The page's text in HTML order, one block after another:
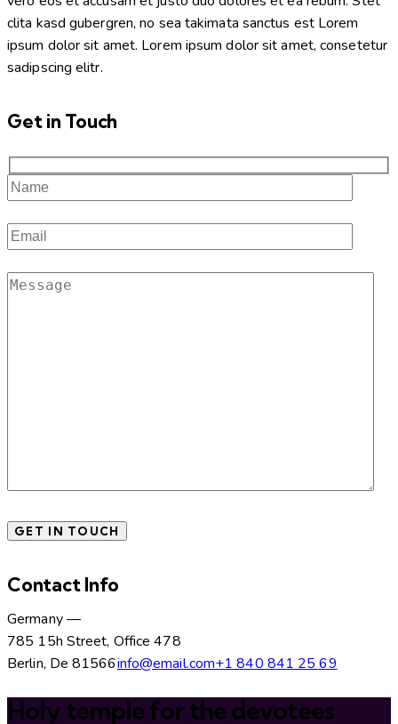
clita kasd gubergren, no sea takimata sanctus est Lorem
ipsum dolor sit amet. Lorem ipsum dolor sit amet, consetetur
sadipscing elitr.
Get in Touch
Contact Info
Germany —
785 15h Street, Office 478
Berlin, De 81566info@email.com+1 840 841 25 69
Holy temple for the devotees